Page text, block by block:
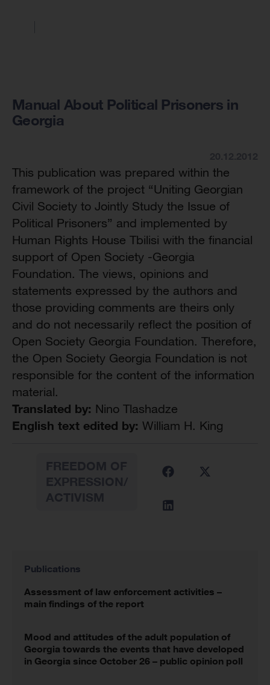
Manual About Political Prisoners in
Georgia
This publication was prepared within the
framework of the project “Uniting Georgian
Civil Society to Jointly Study the Issue of
Political Prisoners” and implemented by
Human Rights House Tbilisi with the financial
support of Open Society -Georgia
Foundation. The views, opinions and
statements expressed by the authors and
those providing comments are theirs only
and do not necessarily reflect the position of
Open Society Georgia Foundation. Therefore,
the Open Society Georgia Foundation is not
responsible for the content of the information
material.
Translated by: Nino Tlashadze
English text edited by: William H. King
Publications
Assessment of law enforcement activities –
main findings of the report
Mood and attitudes of the adult population of
Georgia towards the events that have developed
in Georgia since October 26 – public opinion poll